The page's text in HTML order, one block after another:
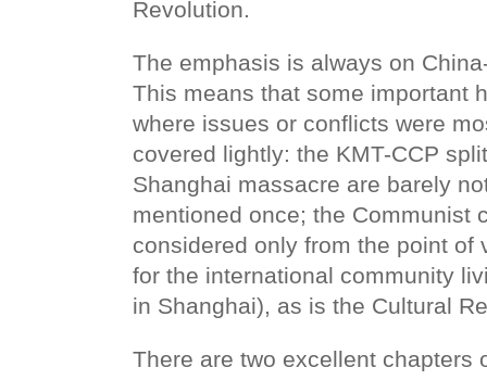
Revolution.
The emphasis is always on
This means that some important
where issues or conflicts were
covered lightly: the KMT-CCP
Shanghai massacre are barely
mentioned once; the Communist
considered only from the point of
for the international community
in Shanghai), as is the Cultural
There are two excellent chapters